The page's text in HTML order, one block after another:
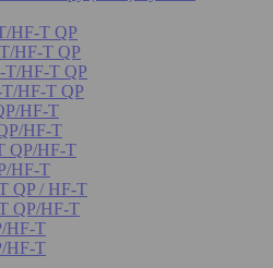
HF-T QP
HF-T QP
T/HF-T QP
HF-T QP
HF-T
HF-T
QP/HF-T
HF-T
QP / HF-T
QP/HF-T
HF-T
HF-T